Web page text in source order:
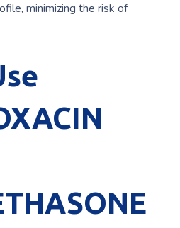
minimizing the risk of